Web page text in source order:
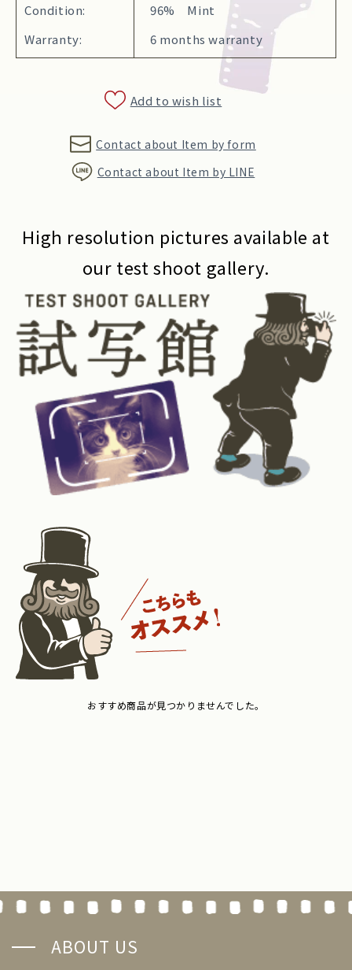
Condition:
96% Mint
Warranty:
6 months warranty
Add to wish list
Contact about Item by form
Contact about Item by LINE
High resolution pictures available at
our test shoot gallery.
おすすめ商品が見つかりませんでした。
ABOUT US